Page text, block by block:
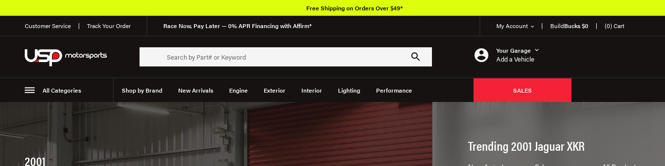
Customer Service Track Your Order Race Now, Pay Later — 0% APR Financing with Affirm* My Account BuildBucks $0 (0) Cart
Your Garage
Add a Vehicle
All Categories Shop by Brand New Arrivals Engine Exterior Interior Lighting Performance
Suspension
SALES
Free Shipping on Orders Over $49*
2001
Trending 2001 Jaguar XKR